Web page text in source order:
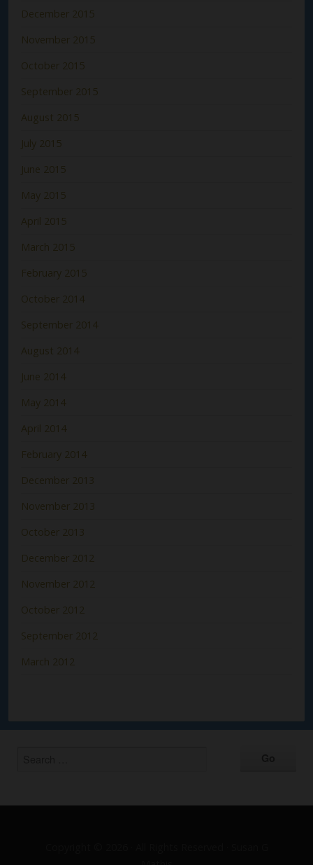
December 2015
November 2015
October 2015
September 2015
August 2015
July 2015
June 2015
May 2015
April 2015
March 2015
February 2015
October 2014
September 2014
August 2014
June 2014
May 2014
April 2014
February 2014
December 2013
November 2013
October 2013
December 2012
November 2012
October 2012
September 2012
March 2012